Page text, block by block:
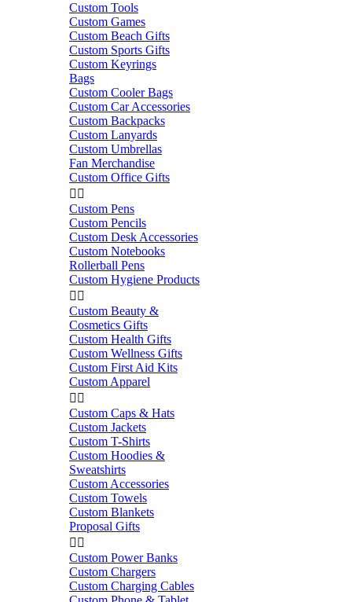
Custom Tools
Custom Games
Custom Beach Gifts
Custom Sports Gifts
Custom Keyrings
Bags
Custom Cooler Bags
Custom Car Accessories
Custom Backpacks
Custom Lanyards
Custom Umbrellas
Fan Merchandise
Custom Office Gifts
 
Custom Pens
Custom Pencils
Custom Desk Accessories
Custom Notebooks
Rollerball Pens
Custom Hygiene Products
 
Custom Beauty &
Cosmetics Gifts
Custom Health Gifts
Custom Wellness Gifts
Custom First Aid Kits
Custom Apparel
 
Custom Caps & Hats
Custom Jackets
Custom T-Shirts
Custom Hoodies &
Sweatshirts
Custom Accessories
Custom Towels
Custom Blankets
Proposal Gifts
 
Custom Power Banks
Custom Chargers
Custom Charging Cables